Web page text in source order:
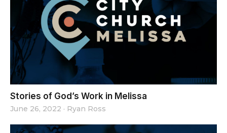
Stories of God’s Work in Melissa
June 26, 2022 · Ryan Ross